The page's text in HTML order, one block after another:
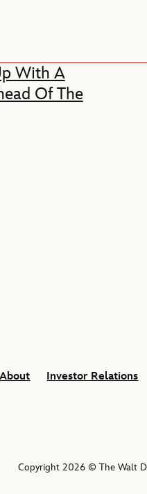
With A
Of The
About
Investor Relations
Copyright 2026 © The Walt